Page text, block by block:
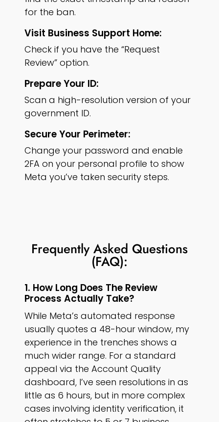
for the ban.
Visit Business Support Home:
Check if you have the “Request
Review” option.
Prepare Your ID:
Scan a high-resolution version of your
government ID.
Secure Your Perimeter:
Change your password and enable
2FA on your personal profile to show
Meta you’ve taken security steps.
Frequently Asked Questions
(FAQ):
1. How Long Does The Review
Process Actually Take?
While Meta’s automated response
usually quotes a 48-hour window, my
experience in the trenches shows a
much wider range. For a standard
appeal via the Account Quality
dashboard, I’ve seen resolutions in as
little as 6 hours, but in more complex
cases involving identity verification, it